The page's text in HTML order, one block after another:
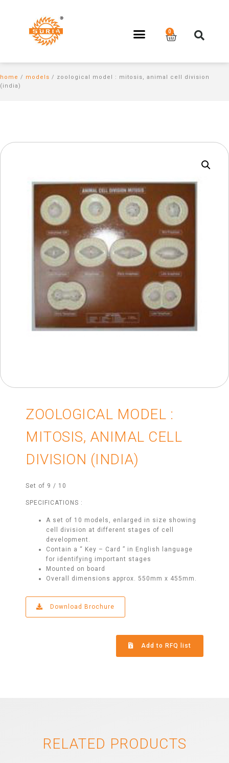
home / models / zoological model : mitosis, animal cell division
(india)
ZOOLOGICAL MODEL :
MITOSIS, ANIMAL CELL
DIVISION (INDIA)
Set of 9 / 10
SPECIFICATIONS :
A set of 10 models, enlarged in size showing
cell division at different stages of cell
development.
Contain a “ Key – Card ” in English language
for identifying important stages
Mounted on board
Overall dimensions approx. 550mm x 455mm.
Download Brochure
Add to RFQ list
RELATED PRODUCTS